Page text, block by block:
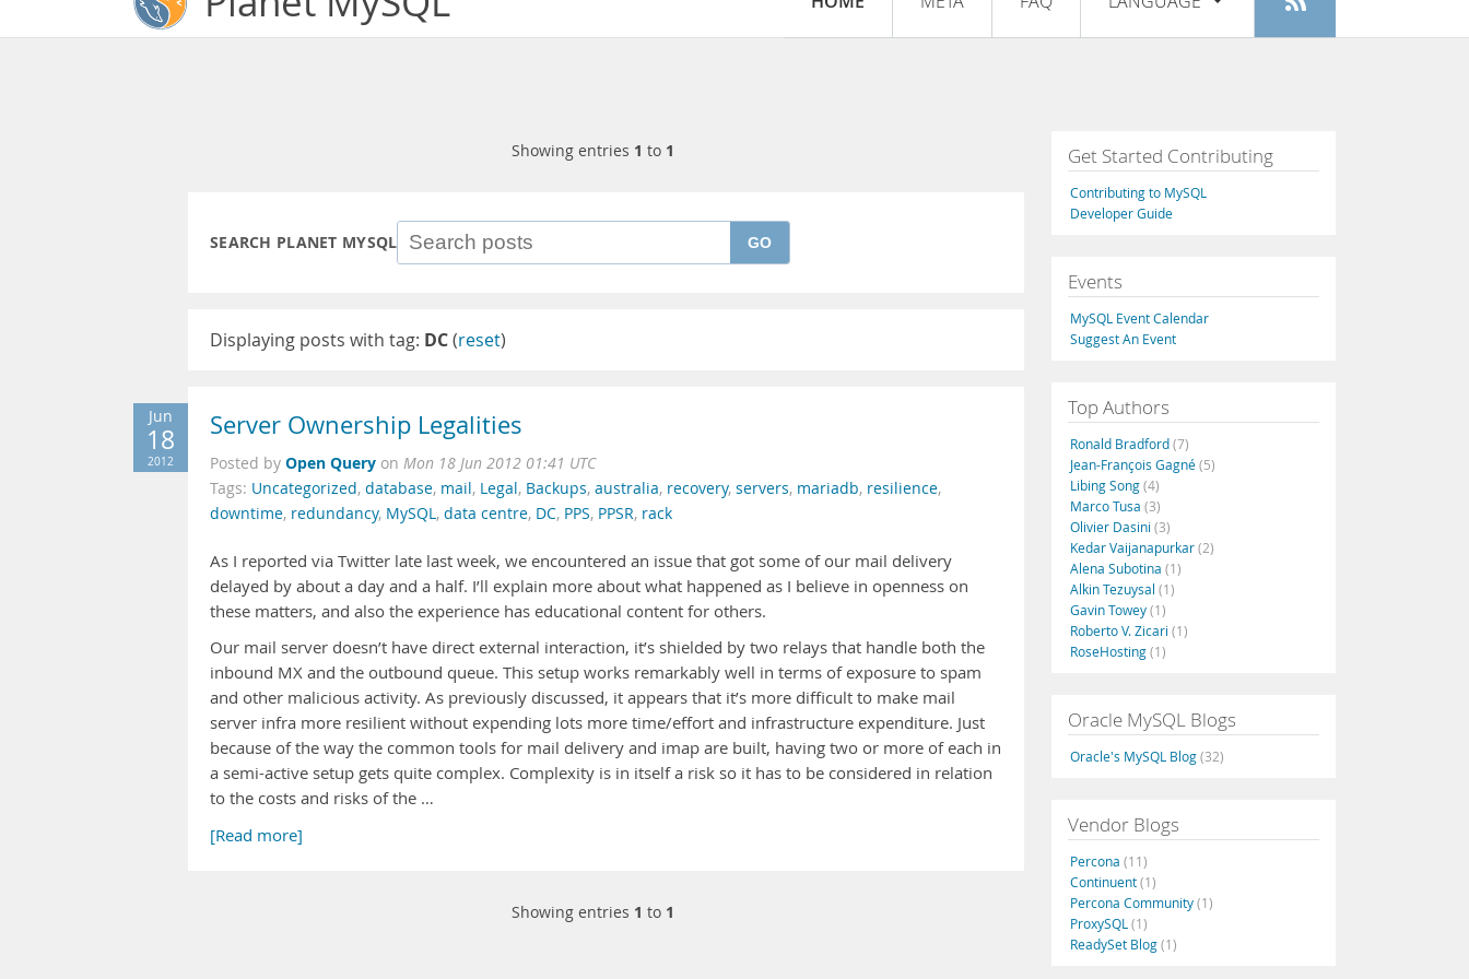
Register
Français
Italiano
Русский
Português
Showing entries 1 to 1
SEARCH PLANET MYSQL GO
Displaying posts with tag: DC(reset)
Jun
18
2012
Server Ownership Legalities
Posted by Open Query on Mon 18 Jun 2012 01:41 UTC
Tags: Uncategorized, database, mail, Legal, Backups, australia, recovery, servers, mariadb, resilience,
downtime, redundancy, MySQL, data centre, DC, PPS, PPSR, rack
As I reported via Twitter late last week, we encountered an issue that got some of our mail delivery
delayed by about a day and a half. I’ll explain more about what happened as I believe in openness on
these matters, and also the experience has educational content for others.
Our mail server doesn’t have direct external interaction, it’s shielded by two relays that handle both the
inbound MX and the outbound queue. This setup works remarkably well in terms of exposure to spam
and other malicious activity. As previously discussed, it appears that it’s more difficult to make mail
server infra more resilient without expending lots more time/effort and infrastructure expenditure. Just
because of the way the common tools for mail delivery and imap are built, having two or more of each in
a semi-active setup gets quite complex. Complexity is in itself a risk so it has to be considered in relation
to the costs and risks of the …
[Read more]
Showing entries 1 to 1
Get Started Contributing
Contributing to MySQL
Developer Guide
Events
MySQL Event Calendar
Suggest An Event
Top Authors
Ronald Bradford(7)
Jean-François Gagné(5)
Libing Song(4)
Marco Tusa (3)
Olivier Dasini (3)
Kedar Vaijanapurkar(2)
Alena Subotina (1)
Alkin Tezuysal (1)
Gavin Towey(1)
Roberto V. Zicari (1)
RoseHosting(1)
Oracle MySQL Blogs
Oracle's MySQL Blog(32)
Vendor Blogs
Percona (11)
Continuent(1)
Percona Community(1)
ProxySQL (1)
ReadySet Blog(1)